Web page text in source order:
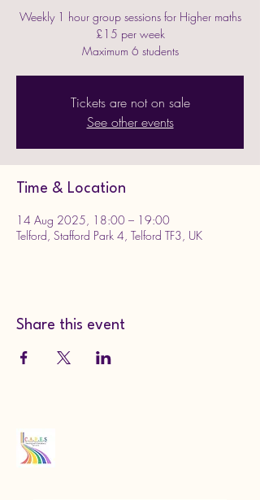
Weekly 1 hour group sessions for Higher maths
£15 per week
Maximum 6 students
Tickets are not on sale
See other events
Time & Location
14 Aug 2025, 18:00 – 19:00
Telford, Stafford Park 4, Telford TF3, UK
Share this event